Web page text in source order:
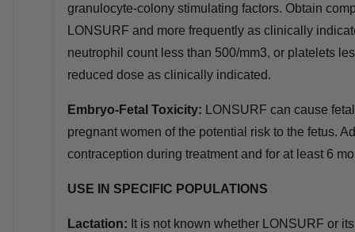
granulocyte‑colony stimulating factors. Obtain
LONSURF and more frequently as clinically
neutrophil count less than 500/mm3, or platelets
reduced dose as clinically indicated.
Embryo‑Fetal Toxicity:
LONSURF can cause
pregnant women of the potential risk to the fetus.
contraception during treatment and for at least 6
USE IN SPECIFIC POPULATIONS
Lactation: It is not known whether LONSURF or